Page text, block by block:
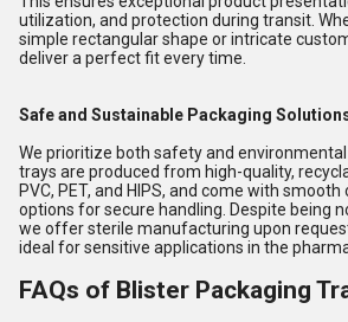
utilization, and protection during transit.
simple rectangular shape or intricate
deliver a perfect fit every time.
Safe and Sustainable Packaging
We prioritize both safety and environmental
trays are produced from high-quality,
PVC, PET, and HIPS, and come with
options for secure handling. Despite being
we offer sterile manufacturing upon
ideal for sensitive applications in the
FAQs of Blister Packaging